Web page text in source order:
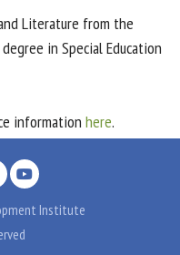
Literature from the
in Special Education
information here.
Institute